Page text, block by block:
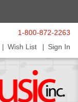
1-800-872-2263
Wish List
Sign In